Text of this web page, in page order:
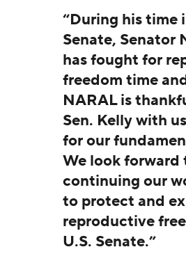
“During his time
Senate, Senator
has fought for
freedom time
NARAL is
Sen. Kelly with
for our
We look forward
continuing our
to protect and
reproductive
U.S. Senate.”